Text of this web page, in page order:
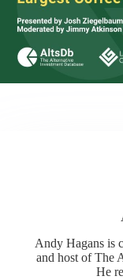
Andy Hagans is
and host of The
He